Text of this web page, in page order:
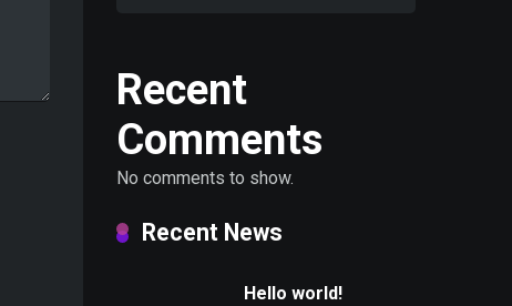
Recent
Comments
No comments to show.
Recent News
Hello world!